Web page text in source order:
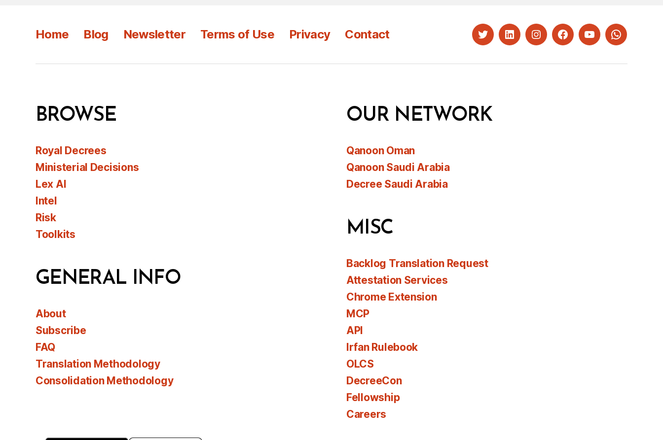
Home Blog Newsletter Terms of Use Privacy Contact TwitterLinkedInInstagramFacebookYouTubeWhatsapp
BROWSE
Royal Decrees
Ministerial Decisions
Lex AI
Intel
Risk
Toolkits
GENERAL INFO
About
Subscribe
FAQ
Translation Methodology
Consolidation Methodology
OUR NETWORK
Qanoon Oman
Qanoon Saudi Arabia
Decree Saudi Arabia
MISC
Backlog Translation Request
Attestation Services
Chrome Extension
MCP
API
Irfan Rulebook
OLCS
DecreeCon
Fellowship
Careers